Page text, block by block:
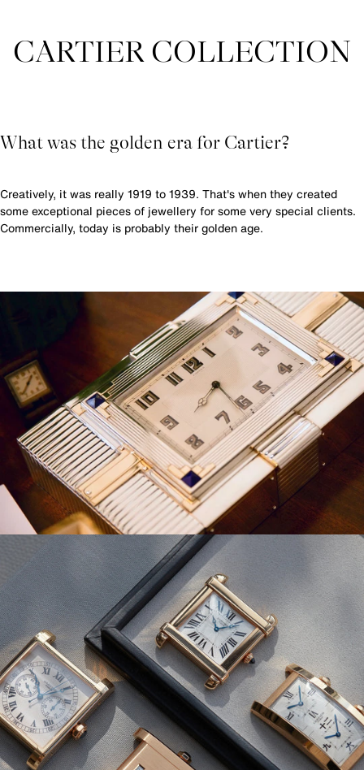
CARTIER COLLECTION
What was the golden era for Cartier?
Creatively, it was really 1919 to 1939. That's when they created
some exceptional pieces of jewellery for some very special clients.
Commercially, today is probably their golden age.